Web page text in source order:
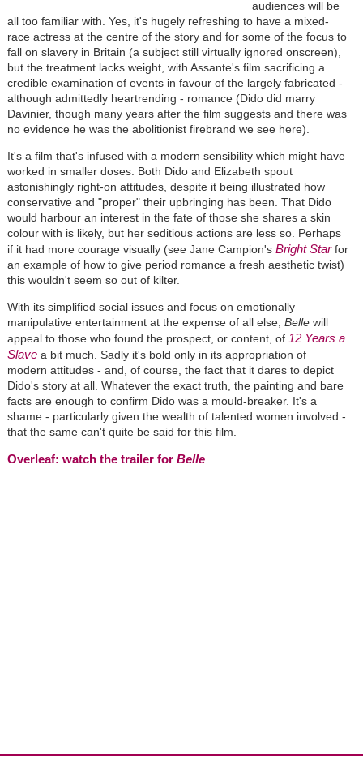
audiences will be
all too familiar with. Yes, it's hugely refreshing to have a mixed-
race actress at the centre of the story and for some of the focus to
fall on slavery in Britain (a subject still virtually ignored onscreen),
but the treatment lacks weight, with Assante's film sacrificing a
credible examination of events in favour of the largely fabricated -
although admittedly heartrending - romance (Dido did marry
Davinier, though many years after the film suggests and there was
no evidence he was the abolitionist firebrand we see here).
It's a film that's infused with a modern sensibility which might have
worked in smaller doses. Both Dido and Elizabeth spout
astonishingly right-on attitudes, despite it being illustrated how
conservative and "proper" their upbringing has been. That Dido
would harbour an interest in the fate of those she shares a skin
colour with is likely, but her seditious actions are less so. Perhaps
if it had more courage visually (see Jane Campion's Bright Starfor
an example of how to give period romance a fresh aesthetic twist)
this wouldn't seem so out of kilter.
With its simplified social issues and focus on emotionally
manipulative entertainment at the expense of all else, Bellewill
appeal to those who found the prospect, or content, of 12 Years a
Slave a bit much. Sadly it's bold only in its appropriation of
modern attitudes - and, of course, the fact that it dares to depict
Dido's story at all. Whatever the exact truth, the painting and bare
facts are enough to confirm Dido was a mould-breaker. It's a
shame - particularly given the wealth of talented women involved -
that the same can't quite be said for this film.
Overleaf: watch the trailer for Belle